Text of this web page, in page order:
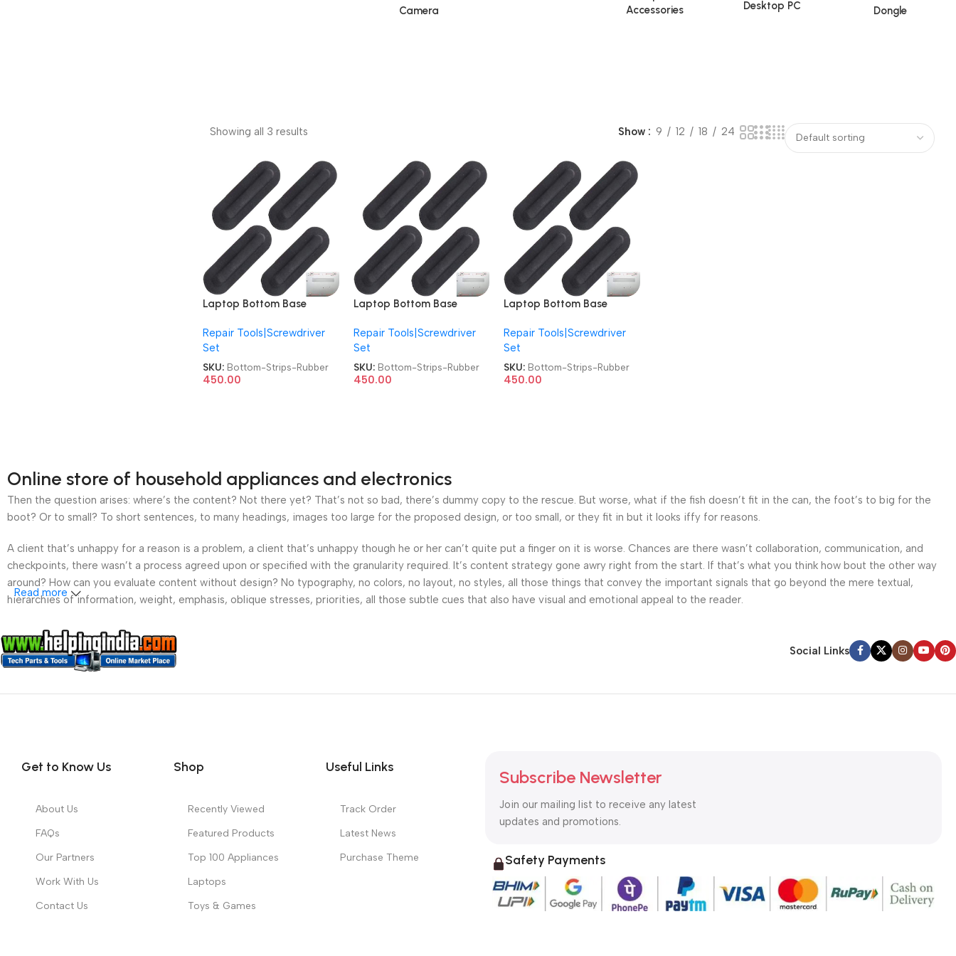
Camera
Accessories
Desktop PC Dongle
Showing all 3 results Show 9 12 18 24
Laptop Bottom Base
for Most Laptop Models
Back Panel Bottom Cover
Foot Feet Strips Rubber
Repair Tools|Screwdriver
Set
SKU: Bottom-Strips-Rubber
450.00
Laptop Bottom Base
for Most Laptop Models
Back Panel Bottom Cover
Foot Feet Strips Rubber
Repair Tools|Screwdriver
Set
SKU: Bottom-Strips-Rubber
450.00
Laptop Bottom Base
for Most Laptop Models
Back Panel Bottom Cover
Foot Feet Strips Rubber
Repair Tools|Screwdriver
Set
SKU: Bottom-Strips-Rubber
450.00
Online store of household appliances and electronics
Then the question arises: where’s the content? Not there yet? That’s not so bad, there’s dummy copy to the rescue. But worse, what if the fish doesn’t fit in the can, the foot’s to big for the
boot? Or to small? To short sentences, to many headings, images too large for the proposed design, or too small, or they fit in but it looks iffy for reasons.
A client that’s unhappy for a reason is a problem, a client that’s unhappy though he or her can’t quite put a finger on it is worse. Chances are there wasn’t collaboration, communication, and
checkpoints, there wasn’t a process agreed upon or specified with the granularity required. It’s content strategy gone awry right from the start. If that’s what you think how bout the other way
around? How can you evaluate content without design? No typography, no colors, no layout, no styles, all those things that convey the important signals that go beyond the mere textual,
hierarchies of information, weight, emphasis, oblique stresses, priorities, all those subtle cues that also have visual and emotional appeal to the reader.
Read more
Social Links
Get to Know Us
About Us
FAQs
Our Partners
Work With Us
Contact Us
Shop
Recently Viewed
Featured Products
Top 100 Appliances
Laptops
Toys & Games
Useful Links
Track Order
Latest News
Purchase Theme
Subscribe Newsletter
Join our mailing list to receive any latest
updates and promotions.
Safety Payments